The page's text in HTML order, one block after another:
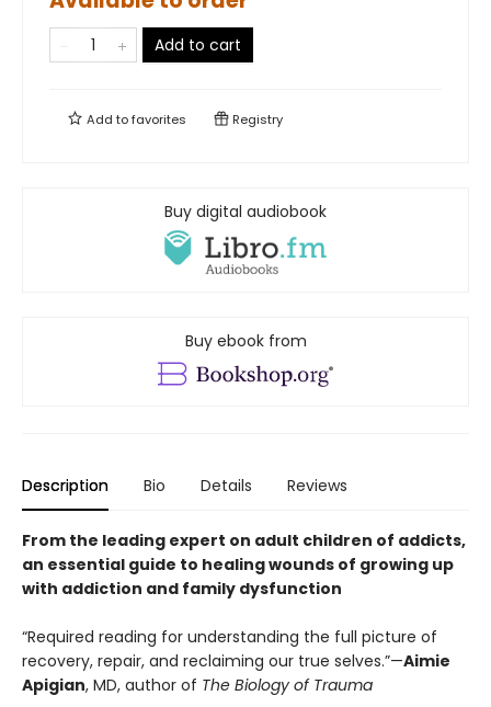
Add to cart
Add tofavorites Registry
Buy digital audiobook
Buy ebook from
Description Bio Details Reviews
From the leading expert on adult children of addicts,
an essential guide to healing wounds of growing up
with addiction and family dysfunction
“Required reading for understanding the full picture of
recovery, repair, and reclaiming our true selves.”—Aimie
Apigian, MD, author of The Biology of Trauma